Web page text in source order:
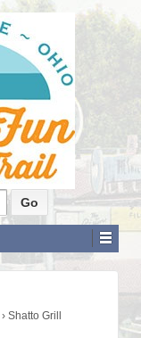
› Shatto Grill